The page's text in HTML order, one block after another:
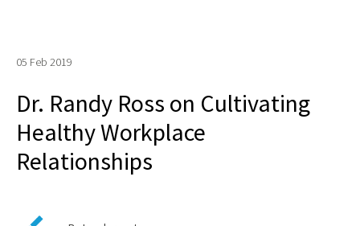
05 Feb 2019
Dr. Randy Ross on Cultivating
Healthy Workplace
Relationships